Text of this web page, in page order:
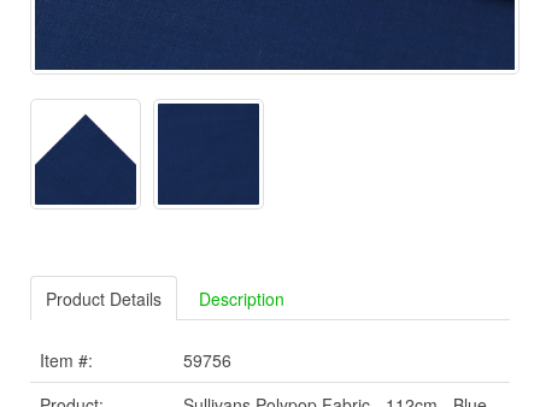
Product Details Description
Item #:
59756